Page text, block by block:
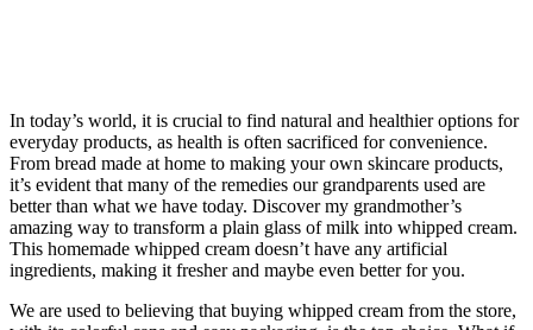
In today’s world, it is crucial to find natural and healthier options for
everyday products, as health is often sacrificed for convenience.
From bread made at home to making your own skincare products,
it’s evident that many of the remedies our grandparents used are
better than what we have today. Discover my grandmother’s
amazing way to transform a plain glass of milk into whipped cream.
This homemade whipped cream doesn’t have any artificial
ingredients, making it fresher and maybe even better for you.
We are used to believing that buying whipped cream from the store,